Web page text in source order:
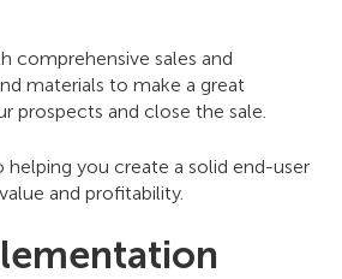
comprehensive sales and
materials to make a great
prospects and close the sale.
you create a solid end-user
and profitability.